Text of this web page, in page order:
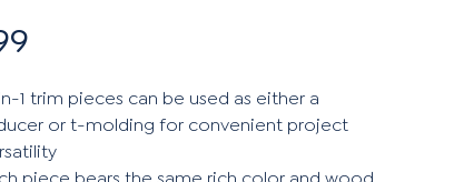
1 trim pieces can be used as either a
or t-molding for convenient project